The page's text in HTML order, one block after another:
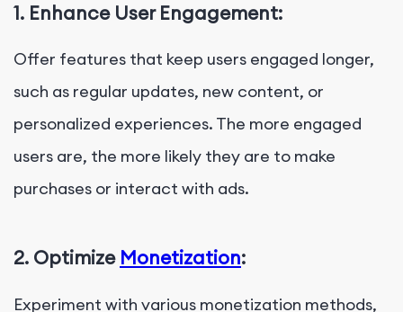
1. Enhance User Engagement:
Offer features that keep users engaged longer,
such as regular updates, new content, or
personalized experiences. The more engaged
users are, the more likely they are to make
purchases or interact with ads.
2. Optimize Monetization:
Experiment with various monetization methods,